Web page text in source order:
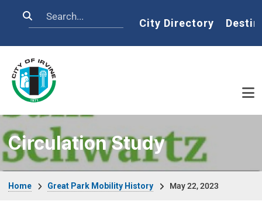
Search Home
City Directory
Circulation Study
Home Great Park Mobility History May 22, 2023